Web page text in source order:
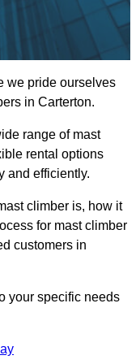
we pride ourselves
in Carterton.
range of mast
rental options
and efficiently.
climber is, how it
for mast climber
customers in
your specific needs